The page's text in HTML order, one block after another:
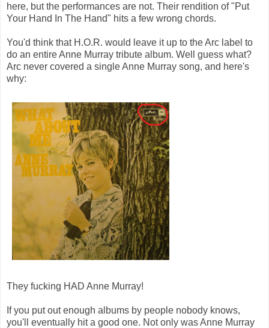
here, but the performances are not. Their rendition of "Put
Your Hand In The Hand" hits a few wrong chords.
You'd think that H.O.R. would leave it up to the Arc label to
do an entire Anne Murray tribute album. Well guess what?
Arc never covered a single Anne Murray song, and here's
why:
They fucking HAD Anne Murray!
If you put out enough albums by people nobody knows,
you'll eventually hit a good one. Not only was Anne Murray